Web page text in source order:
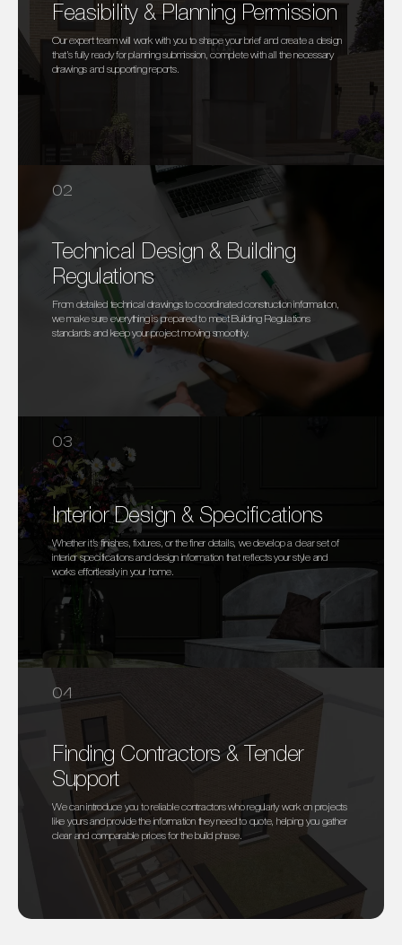
Feasibility & Planning Permission
Our expert team will work with you to shape your brief and create a design
that’s fully ready for planning submission, complete with all the necessary
drawings and supporting reports.
02
Technical Design & Building
Regulations
From detailed technical drawings to coordinated construction information,
we make sure everything is prepared to meet Building Regulations
standards and keep your project moving smoothly.
03
Interior Design & Specifications
Whether it’s finishes, fixtures, or the finer details, we develop a clear set of
interior specifications and design information that reflects your style and
works effortlessly in your home.
04
Finding Contractors & Tender
Support
We can introduce you to reliable contractors who regularly work on projects
like yours and provide the information they need to quote, helping you gather
clear and comparable prices for the build phase.